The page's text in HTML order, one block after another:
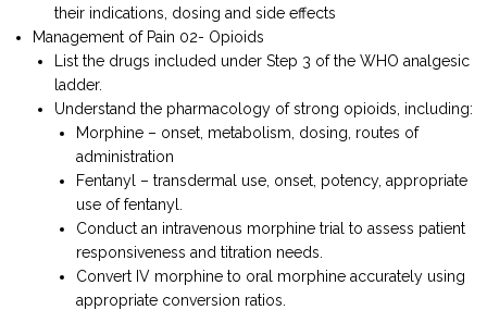
their indications, dosing and side effects
Management of Pain 02- Opioids
List the drugs included under Step 3 of the WHO analgesic
ladder.
Understand the pharmacology of strong opioids, including:
Morphine – onset, metabolism, dosing, routes of
administration
Fentanyl – transdermal use, onset, potency, appropriate
use of fentanyl.
Conduct an intravenous morphine trial to assess patient
responsiveness and titration needs.
Convert IV morphine to oral morphine accurately using
appropriate conversion ratios.